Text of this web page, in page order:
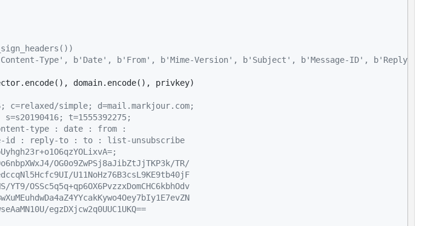
Type', b'Date', b'From', b'Mime-Version', b'Subject', b'Message-ID',
c=relaxed/simple; d=mail.markjour.com;
t=1555392275;
type : date : from :
id : reply-to : to : list-unsubscribe
OG0o9ZwPSj8aJibZtJjTKP3k/TR/
U11NoHz76B3csL9KE9tb40jF
OSSc5q5q+qp6OX6PvzzxDomCHC6kbhOdv
egzDXjcw2q0UUC1UKQ==